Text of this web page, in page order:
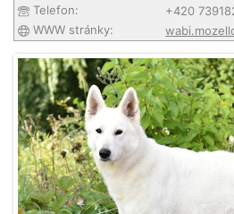
Telefon:
+420
WWW stránky: